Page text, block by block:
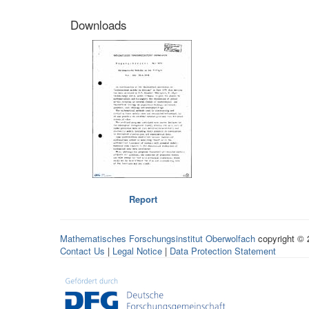
Downloads
Report
Mathematisches Forschungsinstitut Oberwolfach copyright ©
Contact Us | Legal Notice | Data Protection Statement